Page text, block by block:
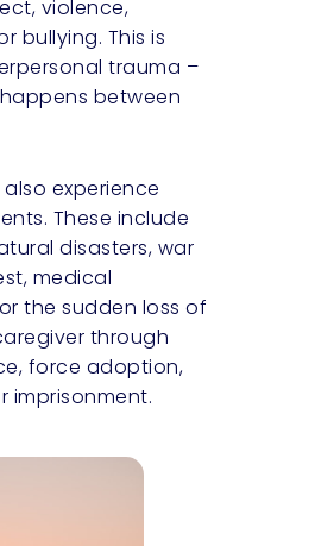
violence,
bullying. This is
trauma –
between
experience
These include
disasters, war
medical
the sudden loss of
through
force adoption,
imprisonment.